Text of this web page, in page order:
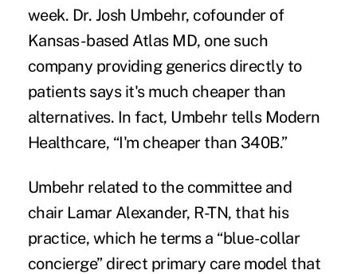
week. Dr. Josh Umbehr, cofounder of
Kansas-based Atlas MD, one such
company providing generics directly to
patients says it's much cheaper than
alternatives. In fact, Umbehr tells Modern
Healthcare, “I'm cheaper than 340B.”
Umbehr related to the committee and
chair Lamar Alexander, R-TN, that his
practice, which he terms a “blue-collar
concierge” direct primary caremodel that